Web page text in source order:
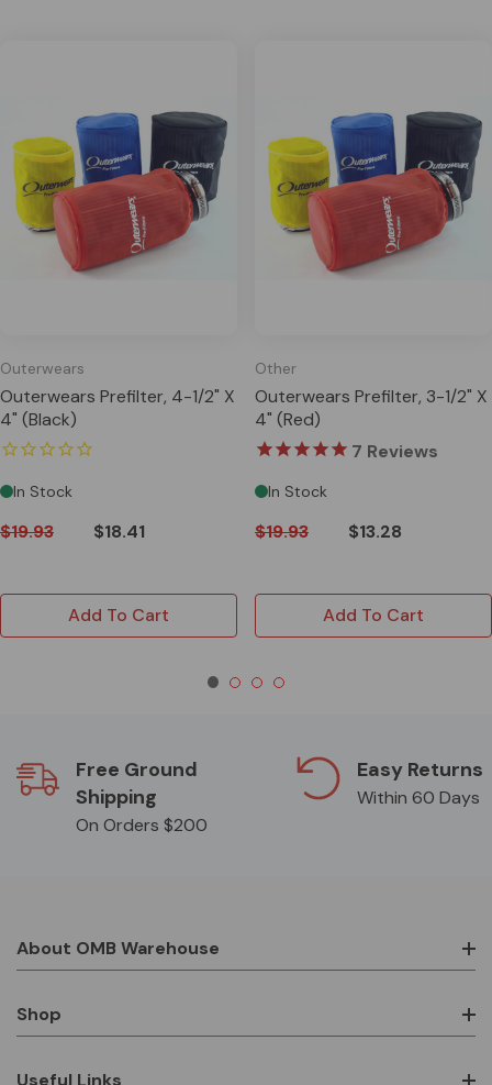
Outerwears
Outerwears Prefilter, 4-1/2" X
4" (Black)
In Stock
$19.93 $18.41
Add To Cart
Other
Outerwears Prefilter, 3-1/2" X
4" (Red)
7 Reviews
In Stock
$19.93 $13.28
Add To Cart
Free Ground
Shipping
On Orders $200
Easy Returns
Within 60 Days
About OMB Warehouse
Shop
Useful Links